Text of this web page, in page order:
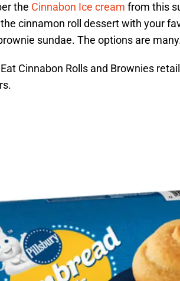
the Cinnabon Ice cream from this
cinnamon roll dessert with your
sundae. The options are
Cinnabon Rolls and Brownies